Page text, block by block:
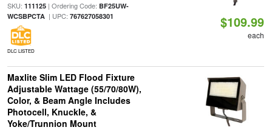
SKU: 111125| Ordering Code: BF25UW-
WCSBPCTA| UPC: 767627058301
DLC LISTED
$109.99
each
Maxlite Slim LED Flood Fixture
Adjustable Wattage (55/70/80W),
Color, & Beam Angle Includes
Photocell, Knuckle, &
Yoke/Trunnion Mount